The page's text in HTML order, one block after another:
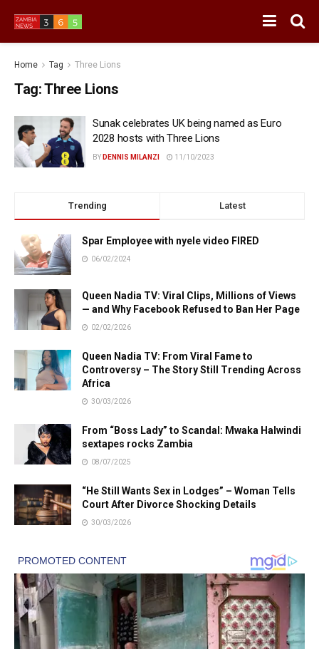
Home Tag Three Lions
Tag:Three Lions
Sunak celebrates UK being named as Euro
2028 hosts with Three Lions
BY DENNIS MILANZI 11/10/2023
Trending Latest
Spar Employee with nyele video FIRED
06/02/2024
Queen Nadia TV: Viral Clips, Millions of Views
— and Why Facebook Refused to Ban Her Page
02/02/2026
Queen Nadia TV: From Viral Fame to
Controversy – The Story Still Trending Across
Africa
30/03/2026
From “Boss Lady” to Scandal: Mwaka Halwindi
sextapes rocks Zambia
08/07/2025
“He Still Wants Sex in Lodges” – Woman Tells
Court After Divorce Shocking Details
30/03/2026